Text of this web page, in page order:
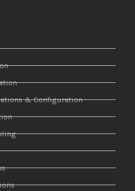
& Configuration